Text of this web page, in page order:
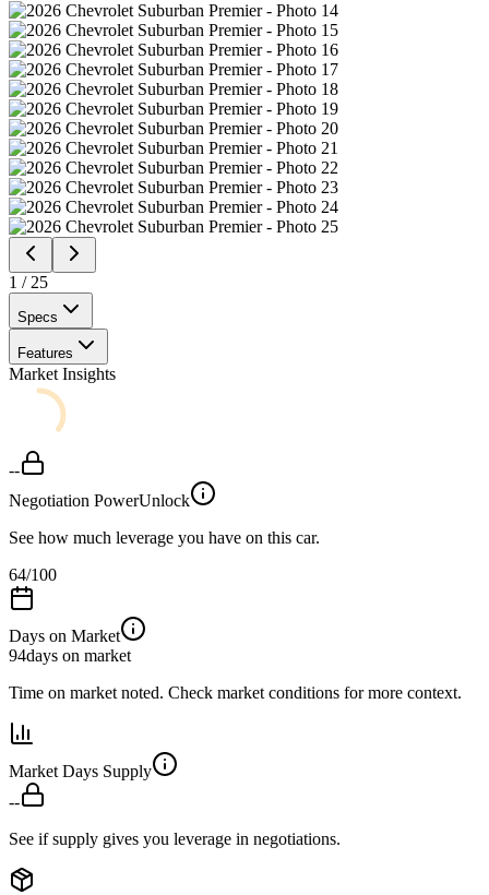
1 / 25
Specs
Features
Market Insights
--
Negotiation PowerUnlock
See how much leverage you have on this car.
64/100
Days on Market
94days on market
Time on market noted. Check market conditions for more context.
Market Days Supply
--
See if supply gives you leverage in negotiations.